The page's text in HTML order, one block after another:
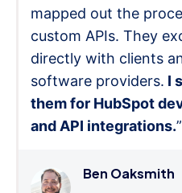
mapped out the
custom APIs. They
directly with clients
software providers. I
them for HubSpot
and API integrations.”
Ben Oaksmith